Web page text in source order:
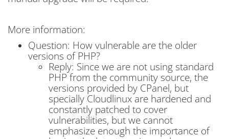
More information:
Question: How vulnerable are the older
versions of PHP?
Reply: Since we are not using standard
PHP from the community source, the
versions provided by CPanel, but
specially Cloudlinux are hardened and
constantly patched to cover
vulnerabilities, but we cannot
emphasize enough the importance of